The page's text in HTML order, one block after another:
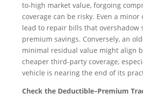
to-high market value, forgoing
coverage can be risky. Even a minor
lead to repair bills that overshadow
premium savings. Conversely, an
minimal residual value might align
cheaper third-party coverage,
vehicle is nearing the end of its
Check the Deductible–Premium